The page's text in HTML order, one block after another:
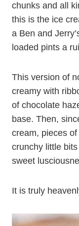
chunks and all
this is the ice
a Ben and
loaded pints a
This version of
creamy with
of chocolate
base. Then,
cream, pieces
crunchy little
sweet
It is truly